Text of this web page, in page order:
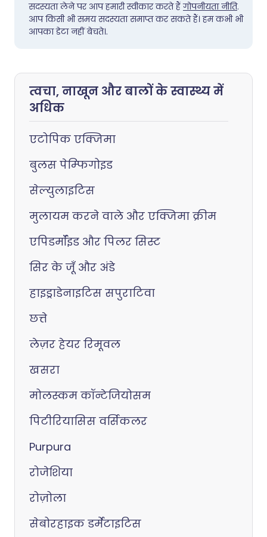
सदस्यता लेने पर आप हमारी स्वीकार करते हैंगोपनीयता नीति.
आप किसी भी समय सदस्यता समाप्त कर सकते हैं। हम कभी भी
आपका डेटा नहीं बेचते।.
त्वचा, नाखून और बालों के स्वास्थ्य में
अधिक
एटोपिक एक्जिमा
बुलस पेम्फिगोइड
सेल्युलाइटिस
मुलायम करने वाले और एक्जिमा क्रीम
एपिडर्मॉइड और पिलर सिस्ट
सिर के जूँ और अंडे
हाइड्राडेनाइटिस सपुराटिवा
छत्ते
लेज़र हेयर रिमूवल
खसरा
मोलस्कम कॉन्टेजियोसम
पिटीरियासिस वर्सिकलर
Purpura
रोजेशिया
रोज़ोला
सेबोरहाइक डर्मेटाइटिस